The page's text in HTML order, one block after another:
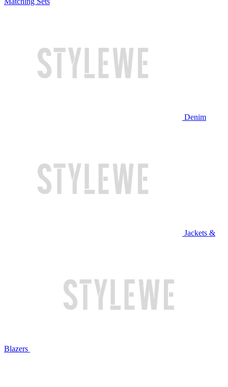
Denim
Jackets &
Blazers